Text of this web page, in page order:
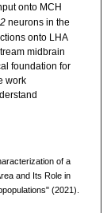
onto MCH
neurons in the
onto LHA
midbrain
foundation for
work
of a
and Its Role in
(2021).